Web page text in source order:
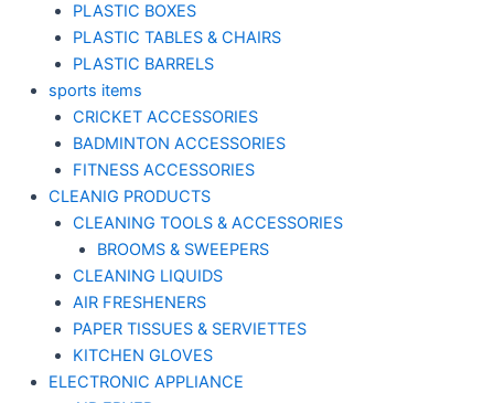
PLASTIC BOXES
PLASTIC TABLES & CHAIRS
PLASTIC BARRELS
sports items
CRICKET ACCESSORIES
BADMINTON ACCESSORIES
FITNESS ACCESSORIES
CLEANIG PRODUCTS
CLEANING TOOLS & ACCESSORIES
BROOMS & SWEEPERS
CLEANING LIQUIDS
AIR FRESHENERS
PAPER TISSUES & SERVIETTES
KITCHEN GLOVES
ELECTRONIC APPLIANCE